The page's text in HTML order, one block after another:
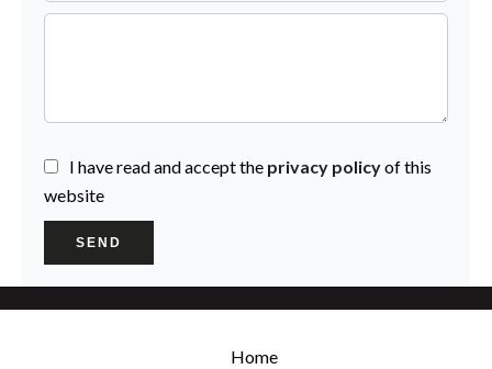
I have read and accept the privacy policyof this
website
SEND
Home